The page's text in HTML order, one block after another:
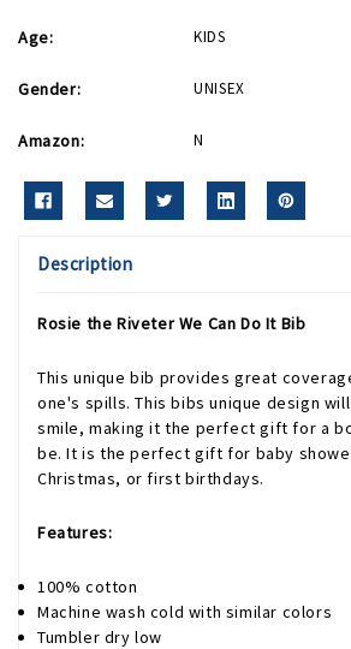
Age: KIDS
Gender: UNISEX
Amazon: N
Description
Rosie the Riveter We Can Do It Bib
This unique bib provides great
one's spills. This bibs unique design
smile, making it the perfect gift for a
be. It is the perfect gift for baby
Christmas, or first birthdays.
Features:
100% cotton
Machine wash cold with similar colors
Tumbler dry low